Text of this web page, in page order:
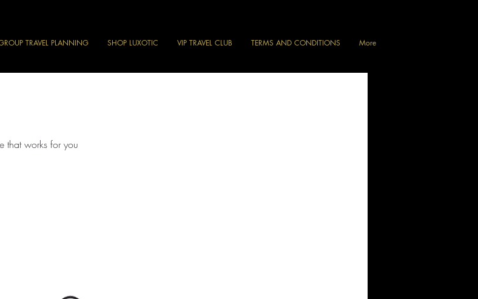
TRAVEL PLANNING SHOP LUXOTIC VIP TRAVEL CLUB TERMS AND CONDITIONS More
that works for you